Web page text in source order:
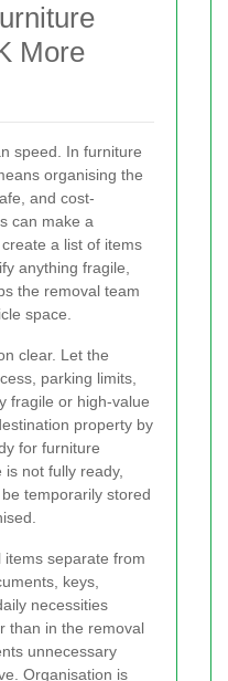
More
speed. In furniture
organising the
and cost-
can make a
a list of items
anything fragile,
the removal team
space.
clear. Let the
parking limits,
fragile or high-value
property by
for furniture
not fully ready,
temporarily stored
items separate from
keys,
necessities
than in the removal
unnecessary
Organisation is